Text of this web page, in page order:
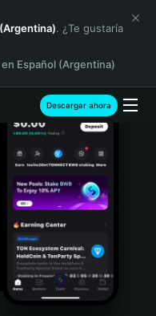
. ¿Te gustaría
Español (Argentina)
Descargar ahora